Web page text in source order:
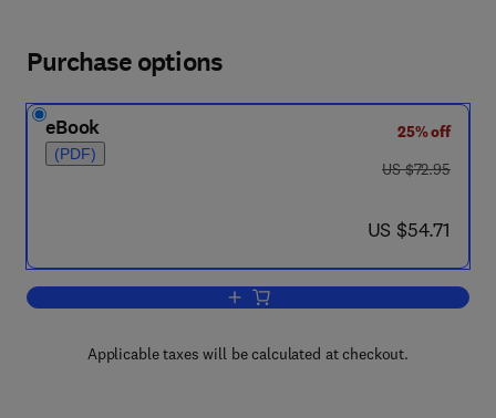
Purchase options
eBook
(PDF)
25% off
was US $72.95
US $72.95
now US $54.71
US $54.71
Add to cart, Formation and Fate of
Applicable taxes will be calculated at checkout.